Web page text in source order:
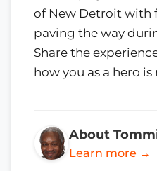
of New Detroit with
paving the way
Share the
how you as a hero is
About
Learn more →